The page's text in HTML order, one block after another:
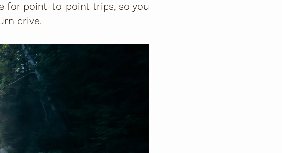
for point-to-point trips, so you
drive.